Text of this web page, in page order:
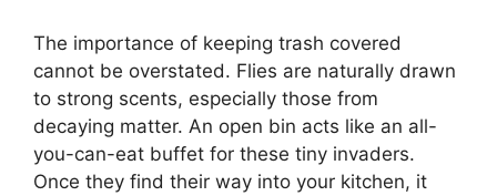
The importance of keeping trash covered
cannot be overstated. Flies are naturally drawn
to strong scents, especially those from
decaying matter. An open bin acts like an all-
you-can-eat buffet for these tiny invaders.
Once they find their way into your kitchen, it